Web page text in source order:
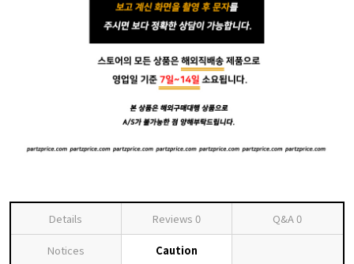
Details Reviews 0 Q&A0
Notices Caution